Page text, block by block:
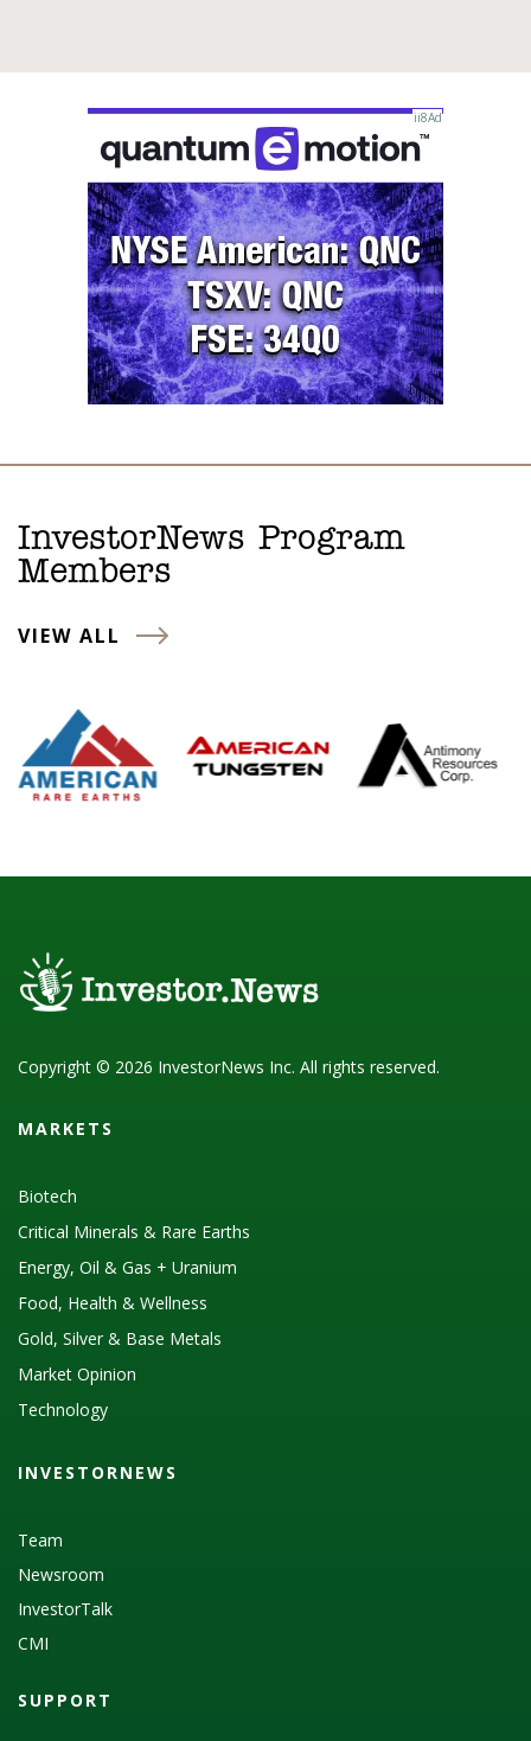
InvestorNews Program
Members
VIEW ALL
Copyright © 2026 InvestorNews Inc. All rights reserved.
MARKETS
Biotech
Critical Minerals & Rare Earths
Energy, Oil & Gas + Uranium
Food, Health & Wellness
Gold, Silver & Base Metals
Market Opinion
Technology
INVESTORNEWS
Team
Newsroom
InvestorTalk
CMI
SUPPORT